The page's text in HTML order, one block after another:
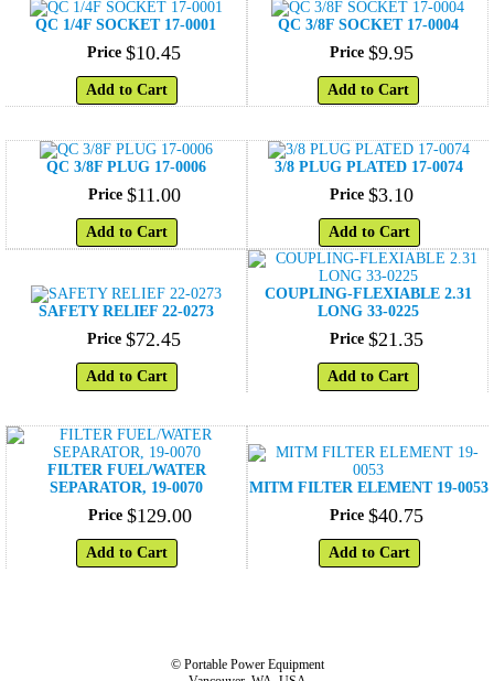
QC 1/4F SOCKET 17-0001
Price $10.45
Add to Cart
QC 3/8F SOCKET 17-0004
Price $9.95
Add to Cart
QC 3/8F PLUG 17-0006
Price $11.00
Add to Cart
3/8 PLUG PLATED 17-0074
Price $3.10
Add to Cart
SAFETY RELIEF 22-0273
Price $72.45
Add to Cart
COUPLING-FLEXIABLE 2.31
LONG 33-0225
Price $21.35
Add to Cart
FILTER FUEL/WATER
SEPARATOR, 19-0070
Price $129.00
Add to Cart
MITM FILTER ELEMENT 19-0053
Price $40.75
Add to Cart
© Portable Power Equipment